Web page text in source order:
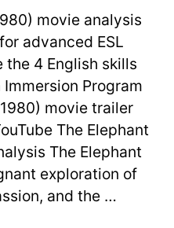
movie analysis
advanced ESL
4 English skills
Program
movie trailer
The Elephant
The Elephant
exploration of
and the …